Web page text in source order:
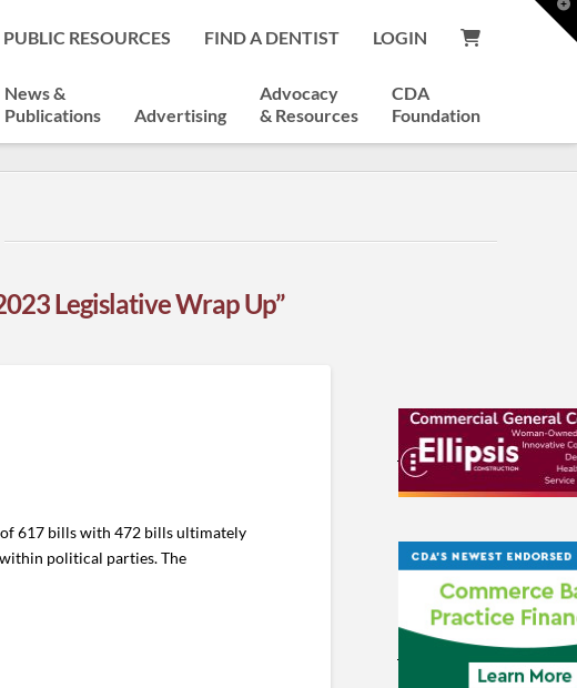
PUBLIC RESOURCES FIND A DENTIST LOGIN
News &
Publications
Advertising
Advocacy
& Resources
CDA
Foundation
Legislative Wrap Up”
of 617 bills with 472 bills ultimately
political parties. The